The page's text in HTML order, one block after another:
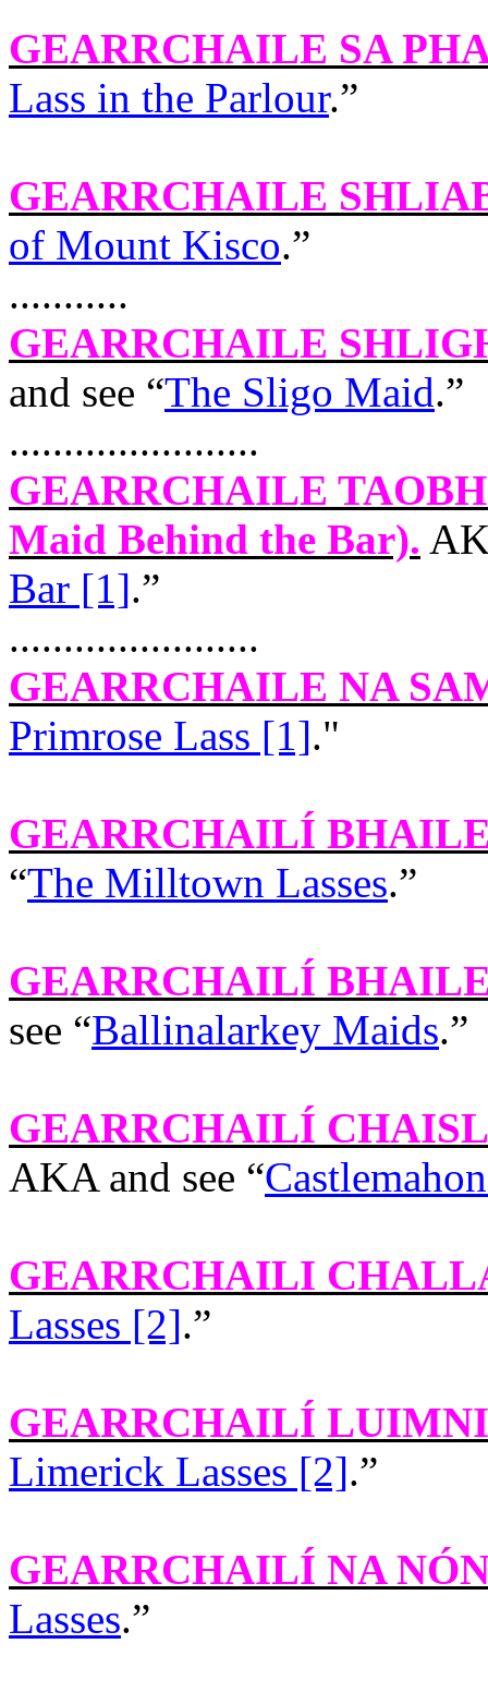
GEARRCHAILE SA
Lass in the Parlour.”
GEARRCHAILE
of Mount Kisco.”
...........
GEARRCHAILE
and see “The Sligo Maid.”
.......................
GEARRCHAILE
Maid Behind the Bar).
Bar [1].”
.......................
GEARRCHAILE NA
Primrose Lass [1]."
GEARRCHAILÍ
“The Milltown Lasses.”
GEARRCHAILÍ
see “Ballinalarkey Maids.”
GEARRCHAILÍ
AKA and see “
GEARRCHAILI
Lasses [2].”
GEARRCHAILÍ
Limerick Lasses [2].”
GEARRCHAILÍ NA
Lasses.”